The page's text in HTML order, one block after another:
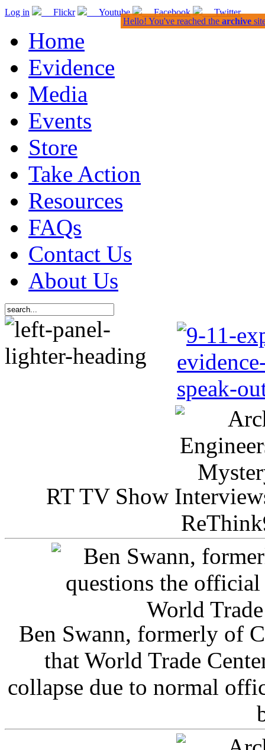
Log in Flickr Youtube Facebook Twitter
Home
Evidence
Media
Events
Store
Take Action
Resources
FAQs
Contact Us
About Us
RT TV Show
Ben Swann, formerly of
that World Trade
collapse due to normal
Hello! You've reached the archive